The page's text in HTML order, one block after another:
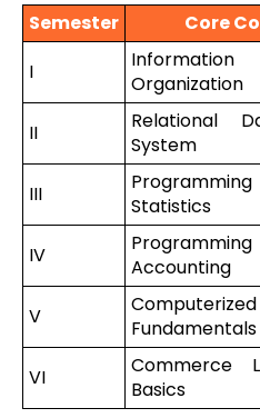
Semester
Core
I
Information
Organization
II
Relational
System
III
Statistics
IV
Accounting
V
Fundamentals
VI
Commerce
Basics